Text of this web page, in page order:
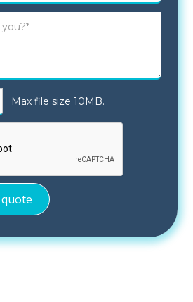
Max file size 10MB.